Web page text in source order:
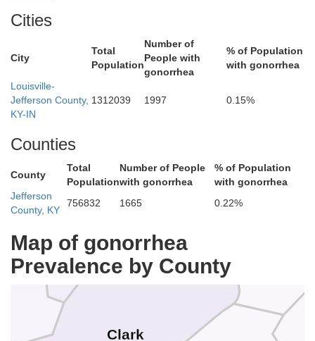
Cities
City
Total
Population
Number of
People with
gonorrhea
% of Population
with gonorrhea
Louisville-
Jefferson County,
KY-IN
1312039 1997 0.15%
Counties
County
Total
Population
Number of People
with gonorrhea
% of Population
with gonorrhea
Jefferson
County, KY
756832 1665 0.22%
Map of gonorrhea
Prevalence by County
Jennings
Jefferson
Clark